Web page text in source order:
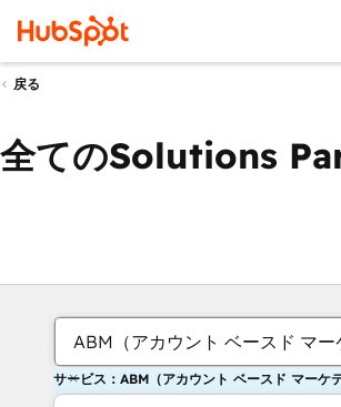
戻る
全てのSolutions
ABM（アカウント ベースド マー
サービス：ABM（アカウント ベースド マーケ